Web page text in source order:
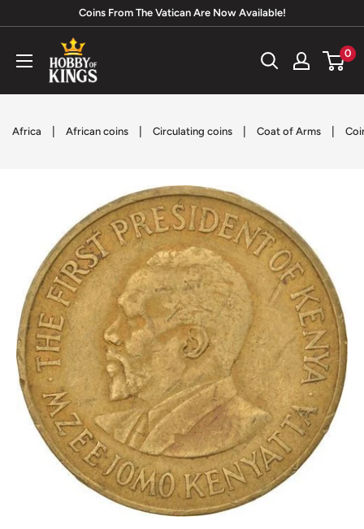
content
Coins From The Vatican Are Now Available!
Hobby
of
Kings
0
Africa African coins Circulating coins Coat of Arms